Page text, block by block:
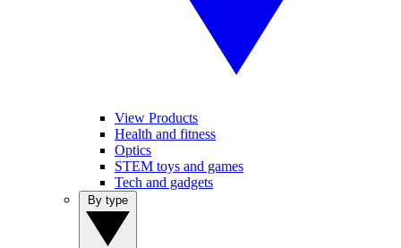
View Products
Health and fitness
Optics
STEM toys and games
Tech and gadgets